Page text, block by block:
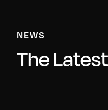
NEWS
The Latest